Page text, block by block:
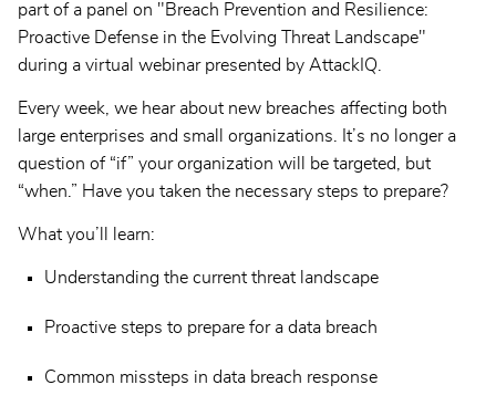
part of a panel on "Breach Prevention and Resilience:
Proactive Defense in the Evolving Threat Landscape"
during a virtual webinar presented by AttackIQ.
Every week, we hear about new breaches affecting both
large enterprises and small organizations. It’s no longer a
question of “if” your organization will be targeted, but
“when.” Have you taken the necessary steps to prepare?
What you’ll learn:
Understanding the current threat landscape
Proactive steps to prepare for a data breach
Common missteps in data breach response